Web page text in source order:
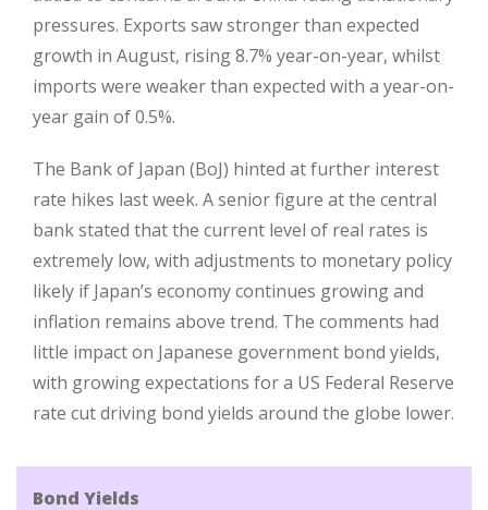
pressures. Exports saw stronger than expected
growth in August, rising 8.7% year-on-year, whilst
imports were weaker than expected with a year-on-
year gain of 0.5%.
The Bank of Japan (BoJ) hinted at further interest
rate hikes last week. A senior figure at the central
bank stated that the current level of real rates is
extremely low, with adjustments to monetary policy
likely if Japan’s economy continues growing and
inflation remains above trend. The comments had
little impact on Japanese government bond yields,
with growing expectations for a US Federal Reserve
rate cut driving bond yields around the globe lower.
Bond Yields